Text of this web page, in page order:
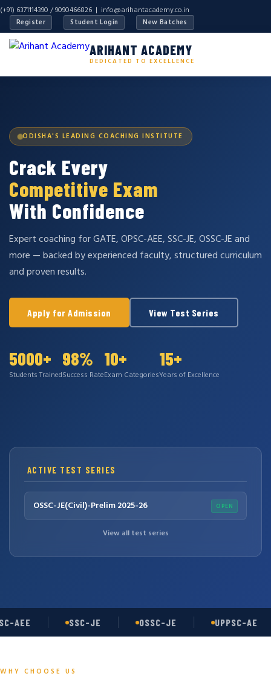
(+91) 6371114390 / 9090466826 | info@arihantacademy.co.in
Register Student Login New Batches
ARIHANT ACADEMY
DEDICATED TO EXCELLENCE
ODISHA'S LEADING COACHING INSTITUTE
Crack Every
Competitive Exam
With Confidence
Expert coaching for GATE, OPSC-AEE, SSC-JE, OSSC-JE and
more — backed by experienced faculty, structured curriculum
and proven results.
Apply for Admission View Test Series
5000+
Students Trained
98%
Success Rate
10+
Exam Categories
15+
Years of Excellence
ACTIVE TEST SERIES
OSSC-JE(Civil)-Prelim 2025-26 OPEN
View all test series
AEE SSC-JE OSSC-JE UPPSC-AE
WHY CHOOSE US